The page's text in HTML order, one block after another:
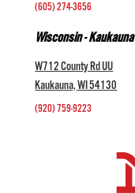
(605) 274-3656
Wisconsin - Kaukauna
W712 County Rd UU
Kaukauna, WI 54130
(920) 759-9223